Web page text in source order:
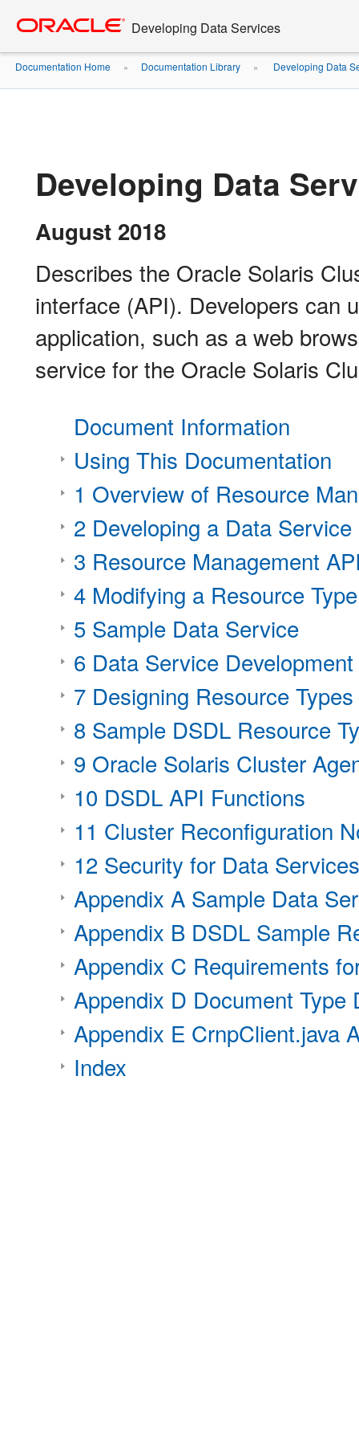
content
Developing Data Services
Documentation Home » Documentation Library » Developing Data
Developing Data
August 2018
Describes the Oracle Solaris
interface (API). Developers can
application, such as a web
service for the Oracle Solaris
Document Information
Using This Documentation
1 Overview of Resource
2 Developing a Data Service
3 Resource Management
4 Modifying a Resource Type
5 Sample Data Service
6 Data Service
7 Designing Resource Types
8 Sample DSDL Resource
9 Oracle Solaris Cluster
10 DSDL API Functions
11 Cluster Reconfiguration
12 Security for Data Services
Appendix A Sample Data
Appendix B DSDL Sample
Appendix C Requirements
Appendix D Document
Appendix E CrnpClient.java
Index